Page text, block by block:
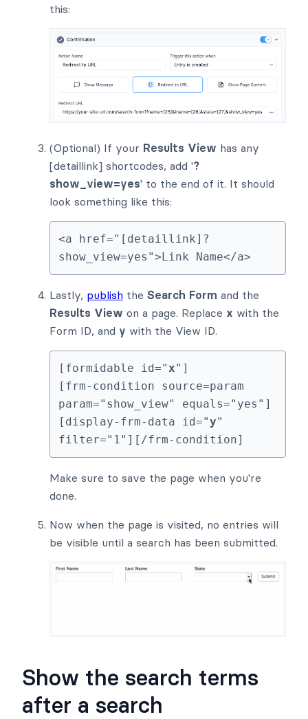
this:
(Optional) If your Results View has any
[detaillink] shortcodes, add '?
show_view=yes' to the end of it. It should
look something like this:
<a href="[detaillink]?
show_view=yes">Link Name</a>
Lastly, publish the Search Form and the
Results View on a page. Replace x with the
Form ID, and y with the View ID.
[formidable id="x"]
[frm-condition source=param
param="show_view" equals="yes"]
[display-frm-data id="y"
filter="1"][/frm-condition]
Make sure to save the page when you're
done.
Now when the page is visited, no entries will
be visible until a search has been submitted.
Show the search terms
after a search